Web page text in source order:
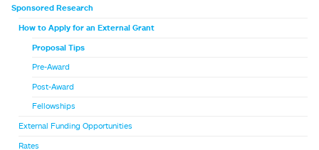
Sponsored Research
How to Apply for an External Grant
Proposal Tips
Pre-Award
Post-Award
Fellowships
External Funding Opportunities
Rates